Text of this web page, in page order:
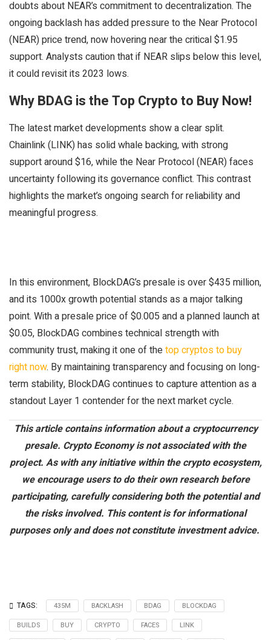
doubts about NEAR’s commitment to decentralization. The
ongoing backlash has added pressure to the Near Protocol
(NEAR) price trend, now hovering near the critical $1.95
support. Analysts caution that if NEAR slips below this level,
it could revisit its 2023 lows.
Why BDAG is the Top Crypto to Buy Now!
The latest market developments show a clear split.
Chainlink (LINK) has solid whale backing, with strong
support around $16, while the Near Protocol (NEAR) faces
uncertainty following its governance conflict. This contrast
highlights the market’s ongoing search for reliability and
meaningful progress.
In this environment, BlockDAG’s presale is over $435 million,
and its 1000x growth potential stands as a major talking
point. With a presale price of $0.005 and a planned launch at
$0.05, BlockDAG combines technical strength with
community trust, making it one of thetop cryptos to buy
right now. By maintaining transparency and focusing on long-
term stability, BlockDAG continues to capture attention as a
standout Layer 1 contender for the next market cycle.
This articlecontainsinformation about a cryptocurrency
presale. Crypto Economy is not associated with the
project. As with any initiative within the crypto ecosystem,
we encourage users to do their own research before
participating, carefully considering both the potential and
the risks involved. This content is for informational
purposes only and does not constitute investment advice.
TAGS: 435M BACKLASH BDAG
BLOCKDAG
BUILDS
BUY CRYPTO FACES
LINK